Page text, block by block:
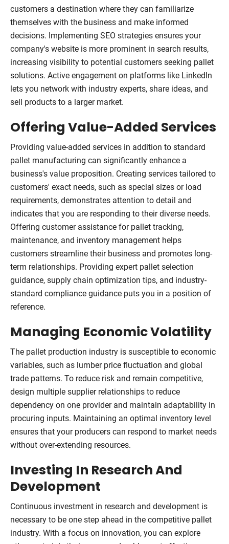
customers a destination where they can familiarize
themselves with the business and make informed
decisions. Implementing SEO strategies ensures your
company's website is more prominent in search results,
increasing visibility to potential customers seeking pallet
solutions. Active engagement on platforms like LinkedIn
lets you network with industry experts, share ideas, and
sell products to a larger market.
Offering Value-Added Services
Providing value-added services in addition to standard
pallet manufacturing can significantly enhance a
business's value proposition. Creating services tailored to
customers' exact needs, such as special sizes or load
requirements, demonstrates attention to detail and
indicates that you are responding to their diverse needs.
Offering customer assistance for pallet tracking,
maintenance, and inventory management helps
customers streamline their business and promotes long-
term relationships. Providing expert pallet selection
guidance, supply chain optimization tips, and industry-
standard compliance guidance puts you in a position of
reference.
Managing Economic Volatility
The pallet production industry is susceptible to economic
variables, such as lumber price fluctuation and global
trade patterns. To reduce risk and remain competitive,
design multiple supplier relationships to reduce
dependency on one provider and maintain adaptability in
procuring inputs. Maintaining an optimal inventory level
ensures that your producers can respond to market needs
without over-extending resources.
Investing In Research And
Development
Continuous investment in research and development is
necessary to be one step ahead in the competitive pallet
industry. With a focus on innovation, you can explore